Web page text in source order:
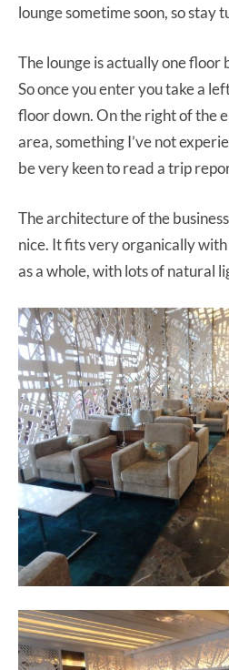
lounge sometime soon, so stay
The lounge is actually one
So once you enter you take a
floor down. On the right of the
area, something I’ve not
be very keen to read a trip
The architecture of the
nice. It fits very organically
as a whole, with lots of natural